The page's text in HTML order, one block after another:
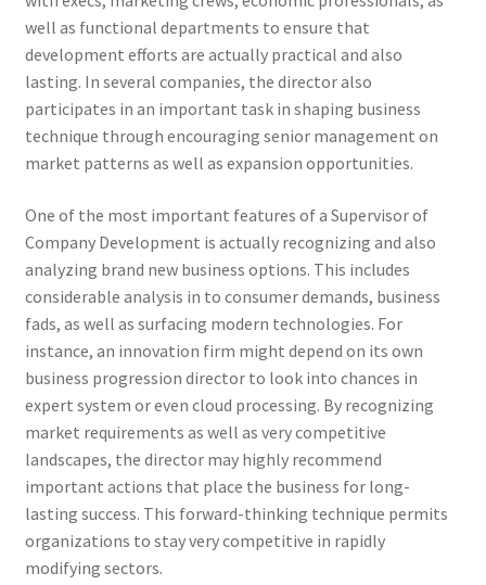
well as functional departments to ensure that
development efforts are actually practical and also
lasting. In several companies, the director also
participates in an important task in shaping business
technique through encouraging senior management on
market patterns as well as expansion opportunities.
One of the most important features of a Supervisor of
Company Development is actually recognizing and also
analyzing brand new business options. This includes
considerable analysis in to consumer demands, business
fads, as well as surfacing modern technologies. For
instance, an innovation firm might depend on its own
business progression director to look into chances in
expert system or even cloud processing. By recognizing
market requirements as well as very competitive
landscapes, the director may highly recommend
important actions that place the business for long-
lasting success. This forward-thinking technique permits
organizations to stay very competitive in rapidly
modifying sectors.